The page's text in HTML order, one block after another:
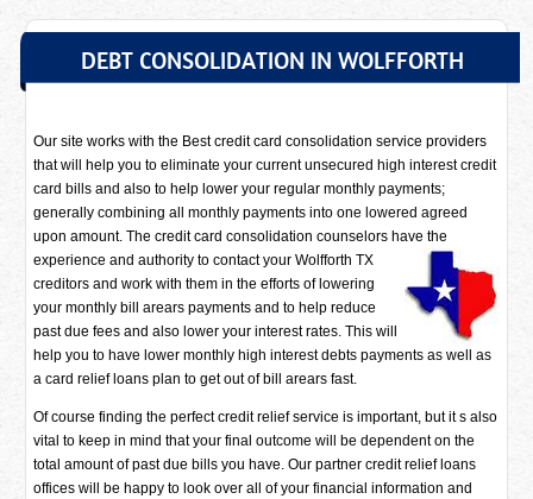
DEBT CONSOLIDATION IN WOLFFORTH
Our site works with the Best credit card consolidation service providers
that will help you to eliminate your current unsecured high interest credit
card bills and also to help lower your regular monthly payments;
generally combining all monthly payments into one lowered agreed
upon amount. The credit card consolidation counselors havethe
experience and authority to contact your Wolfforth TX
creditors and work with them in the efforts of lowering
your monthly bill arears payments and to help reduce
past due fees and also lower your interest rates. This will
help you to have lower monthly high interest debts payments as well as
a card relief loans plan to get out of bill arears fast.
Of course finding the perfect credit relief service is important, but it s also
vital to keep in mind that your final outcome will be dependent on the
total amount of past due bills you have. Our partner credit relief loans
offices will be happy to look over all of your financial information and